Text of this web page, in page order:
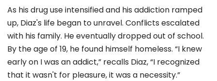
As his drug use intensified and his addiction ramped
up, Diaz's life began to unravel. Conflicts escalated
with his family. He eventually dropped out of school.
By the age of 19, he found himself homeless. “I knew
early on I was an addict,” recalls Diaz, “I recognized
that it wasn't for pleasure, it was a necessity.”